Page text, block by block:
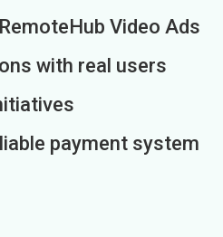
Video Ads
with real users
payment system